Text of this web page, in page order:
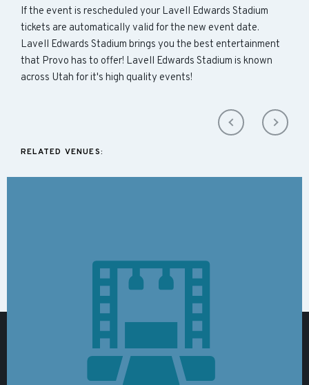
If the event is rescheduled your Lavell Edwards Stadium
tickets are automatically valid for the new event date.
Lavell Edwards Stadium brings you the best entertainment
that Provo has to offer! Lavell Edwards Stadium is known
across Utah for it's high quality events!
RELATED VENUES: